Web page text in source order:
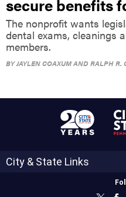
secure benefits
The nonprofit wants
dental exams, cleanings
members.
BYJAYLEN COAXUM AND RALPH R.
City & State Links